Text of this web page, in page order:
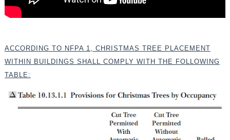
ACCORDING TO NFPA 1, CHRISTMAS TREE PLACEMENT
WITHIN BUILDINGS SHALL COMPLY WITH THE FOLLOWING
TABLE: